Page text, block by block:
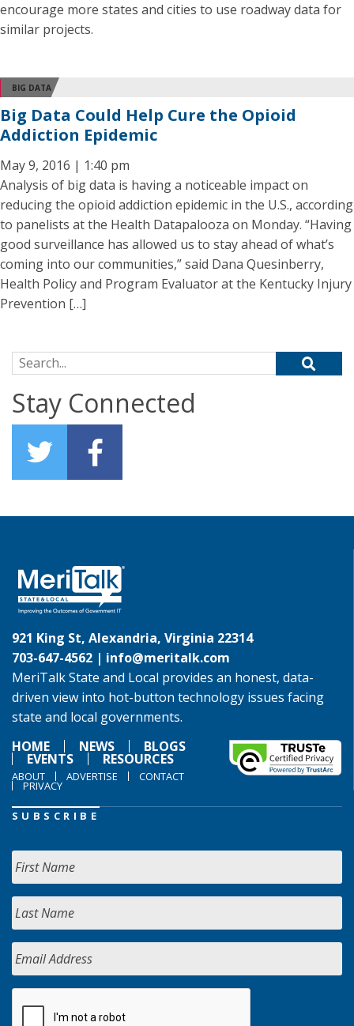
encourage more states and cities to use roadway data for
similar projects.
BIG DATA
Big Data Could Help Cure the Opioid
Addiction Epidemic
May 9, 2016 | 1:40 pm
Analysis of big data is having a noticeable impact on
reducing the opioid addiction epidemic in the U.S., according
to panelists at the Health Datapalooza on Monday. “Having
good surveillance has allowed us to stay ahead of what’s
coming into our communities,” said Dana Quesinberry,
Health Policy and Program Evaluator at the Kentucky Injury
Prevention […]
Search for:
Stay Connected
921 King St, Alexandria, Virginia 22314
703-647-4562 | info@meritalk.com
MeriTalk State and Local provides an honest, data-
driven view into hot-button technology issues facing
state and local governments.
HOME
NEWS BLOGS
EVENTS RESOURCES
ABOUT ADVERTISE CONTACT
PRIVACY
SUBSCRIBE